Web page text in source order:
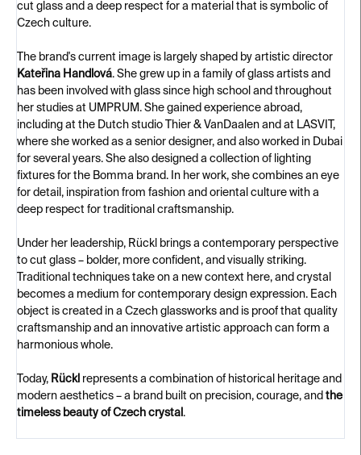
cut glass and a deep respect for a material that is symbolic of
Czech culture.
The brand's current image is largely shaped by artistic director
Kateřina Handlová. She grew up in a family of glass artists and
has been involved with glass since high school and throughout
her studies at UMPRUM. She gained experience abroad,
including at the Dutch studio Thier & VanDaalen and at LASVIT,
where she worked as a senior designer, and also worked in Dubai
for several years. She also designed a collection of lighting
fixtures for the Bomma brand. In her work, she combines an eye
for detail, inspiration from fashion and oriental culture with a
deep respect for traditional craftsmanship.
Under her leadership, Rückl brings a contemporary perspective
to cut glass – bolder, more confident, and visually striking.
Traditional techniques take on a new context here, and crystal
becomes a medium for contemporary design expression. Each
object is created in a Czech glassworks and is proof that quality
craftsmanship and an innovative artistic approach can form a
harmonious whole.
Today, Rückl represents a combination of historical heritage and
modern aesthetics – a brand built on precision, courage, and the
timeless beauty of Czech crystal .